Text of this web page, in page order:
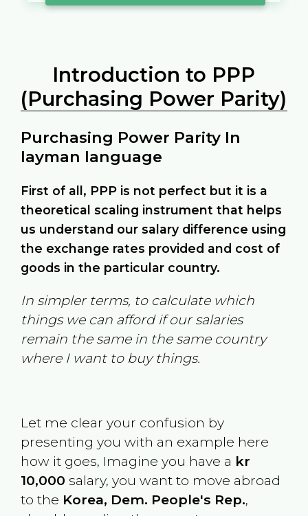
Introduction to PPP
(Purchasing Power Parity)
Purchasing Power Parity In
layman language
First of all, PPP is not perfect but it is a
theoretical scaling instrument that helps
us understand our salary difference using
the exchange rates provided and cost of
goods in the particular country.
In simpler terms, to calculate which
things we can afford if our salaries
remain the same in the same country
where I want to buy things.
Let me clear your confusion by
presenting you with an example here
how it goes, Imagine you have a kr
10,000 salary, you want to move abroad
to the Korea, Dem. People's Rep.,